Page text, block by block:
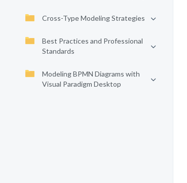
Cross-Type Modeling Strategies
Best Practices and Professional
Standards
Modeling BPMN Diagrams with
Visual Paradigm Desktop